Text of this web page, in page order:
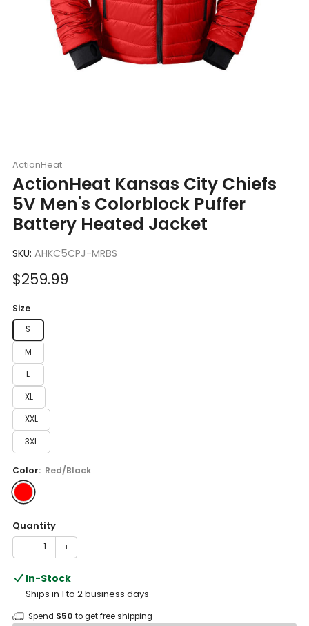
ActionHeat
ActionHeat Kansas City Chiefs
5V Men's Colorblock Puffer
Battery Heated Jacket
SKU: AHKC5CPJ-MRBS
Sale
$259.99
Size
S
M
L
XL
XXL
3XL
Color: Red/Black
Quantity
− +
In-Stock
Ships in 1 to 2 business days
Spend $50 to get free shipping